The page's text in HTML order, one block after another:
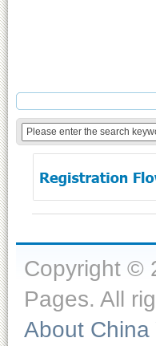
Copyright ©
Pages. All
About China